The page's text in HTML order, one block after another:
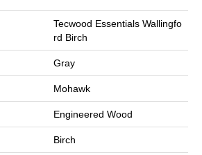
Tecwood Essentials Wallingfo
Rd Birch
Gray
Mohawk
Engineered Wood
Birch